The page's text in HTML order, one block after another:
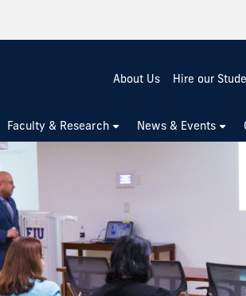
About Us Hire our
Faculty & Research News & Events